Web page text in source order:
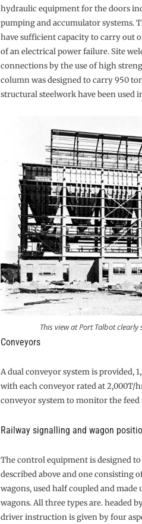
hydraulic equipment for the doors
pumping and accumulator systems.
have suffi­cient capacity to carry out
of an electrical power failure. Site
connections by the use of high
column was designed to carry 950
structural steelwork have been used
This view at Port Talbot
Conveyors
A dual conveyor system is provided,
with each conveyor rated at 2,000T/
con­veyor system to monitor the feed
Railway signalling and wagon
The control equipment is designed
described above and one consisting
wagons, used half coupled and
wagons. All three types are. headed
driver instruction is given by four